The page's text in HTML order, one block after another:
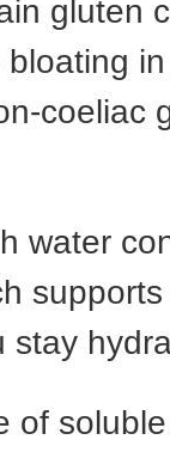
gluten
coeliac
water
stay
of